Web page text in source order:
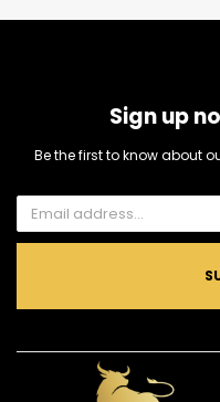
Sign up
Be the first to know about